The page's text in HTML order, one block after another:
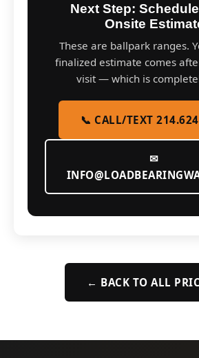
Next Step:
Onsite
These are ballpark ranges.
finalized estimate comes
visit — which is
📞 CALL/TEXT
✉
← BACK TO ALL